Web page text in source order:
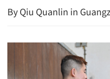
By Qiu Quanlin in